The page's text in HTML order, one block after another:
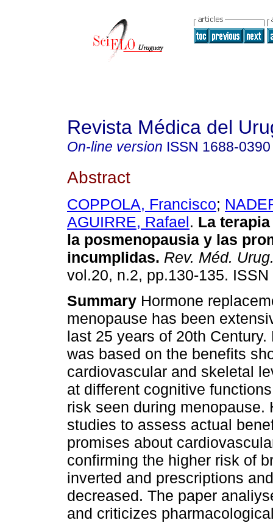
Revista Médica del
On-line version ISSN 1688-0390
Abstract
COPPOLA, Francisco;
AGUIRRE, Rafael. La
la posmenopausia y las
incumplidas. Rev. Méd.
vol.20, n.2, pp.130-135.
Summary Hormone
menopause has been
last 25 years of 20th Century.
was based on the benefits
cardiovascular and skeletal
at different cognitive
risk seen during
studies to assess actual
promises about
confirming the higher risk of
inverted and prescriptions
decreased. The paper
and criticizes